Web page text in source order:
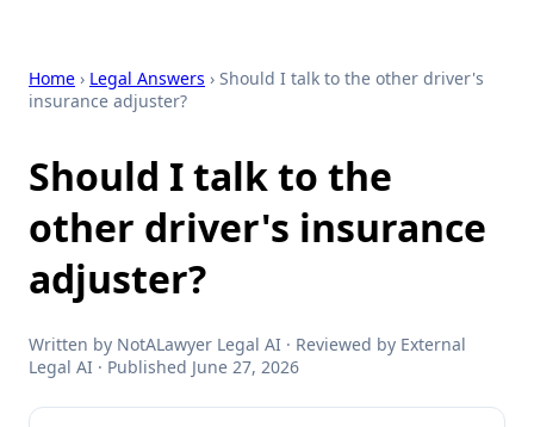
Home › Legal Answers › Should I talk to the other driver's
insurance adjuster?
Should I talk to the
other driver's insurance
adjuster?
Written by NotALawyer Legal AI · Reviewed by External
Legal AI · Published June 27, 2026